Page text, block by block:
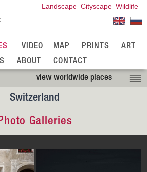
Wildlife
Cityscape
Landscape
VIDEO MAP PRINTS
ART
ABOUT
CONTACT
view worldwide places
Switzerland
Galleries